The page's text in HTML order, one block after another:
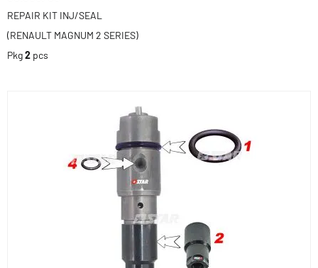
REPAIR KIT INJ/SEAL
(RENAULT MAGNUM 2 SERIES)
Pkg2 pcs